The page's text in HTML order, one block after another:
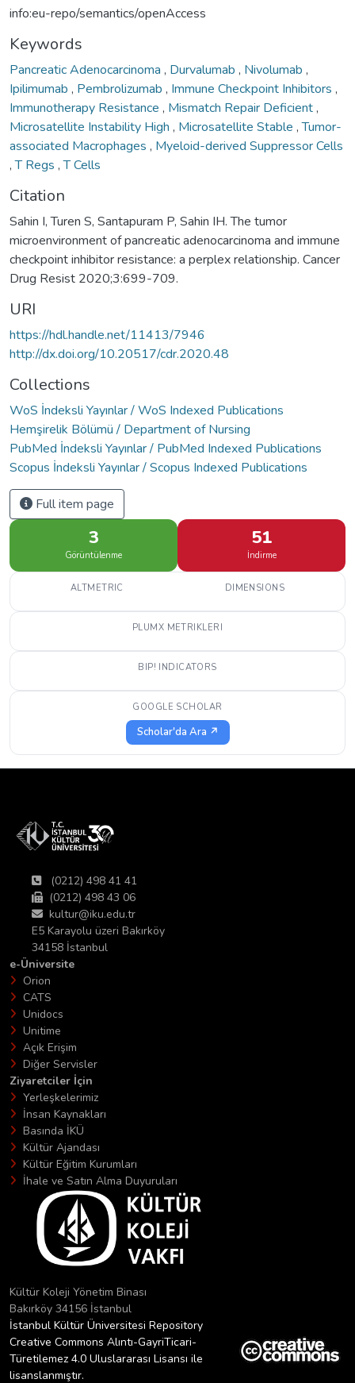
info:eu-repo/semantics/openAccess
Keywords
Pancreatic Adenocarcinoma , Durvalumab , Nivolumab ,
Ipilimumab , Pembrolizumab , Immune Checkpoint Inhibitors ,
Immunotherapy Resistance , Mismatch Repair Deficient,
Microsatellite Instability High , Microsatellite Stable ,Tumor-
associated Macrophages , Myeloid-derived Suppressor Cells
,T Regs ,T Cells
Citation
Sahin I, Turen S, Santapuram P, Sahin IH. The tumor
microenvironment of pancreatic adenocarcinoma and immune
checkpoint inhibitor resistance: a perplex relationship. Cancer
Drug Resist 2020;3:699-709.
URI
https://hdl.handle.net/11413/7946
http://dx.doi.org/10.20517/cdr.2020.48
Collections
WoS İndeksli Yayınlar / WoS Indexed Publications
Hemşirelik Bölümü / Department of Nursing
PubMed İndeksli Yayınlar / PubMed Indexed Publications
Scopus İndeksli Yayınlar / Scopus Indexed Publications
Full item page
3
Görüntülenme
51
İndirme
ALTMETRIC DIMENSIONS
PLUMX METRIKLERI
BIP! INDICATORS
GOOGLE SCHOLAR
Scholar'da Ara ↗
(0212) 498 41 41
(0212) 498 43 06
kultur@iku.edu.tr
E5 Karayolu üzeri Bakırköy
34158 İstanbul
e-Üniversite
Orion
CATS
Unidocs
Unitime
Açık Erişim
Diğer Servisler
Ziyaretciler İçin
Yerleşkelerimiz
İnsan Kaynakları
Basında İKÜ
Kültür Ajandası
Kültür Eğitim Kurumları
İhale ve Satın Alma Duyuruları
Kültür Koleji Yönetim Binası
Bakırköy 34156 İstanbul
İstanbul Kültür Üniversitesi Repository
Creative Commons Alıntı-GayriTicari-
Türetilemez 4.0 Uluslararası Lisansı ile
lisanslanmıştır.